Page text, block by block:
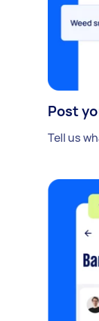
Post
Tell us